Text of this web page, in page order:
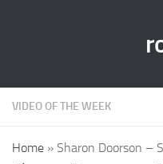
VIDEO OF THE WEEK
Home » Sharon Doorson –